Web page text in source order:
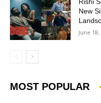
Rishi
New
June 18,
MOST POPULAR